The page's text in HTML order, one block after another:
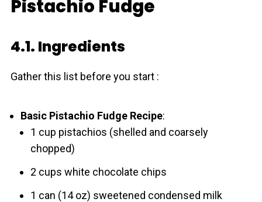
Pistachio Fudge
4.1. Ingredients
Gather this list before you start :
Basic Pistachio Fudge Recipe:
1 cup pistachios (shelled and coarsely
chopped)
2 cups white chocolate chips
1 can (14 oz) sweetened condensed milk